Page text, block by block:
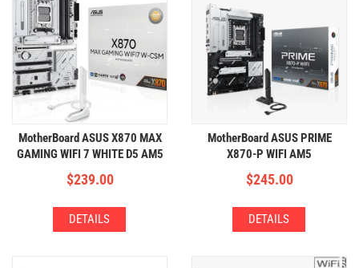
MotherBoard ASUS X870 MAX
GAMING WIFI 7 WHITE D5 AM5
(4xDDR5,3xM.2,WIFI+BT)
$239.00
DETAILS
MotherBoard ASUS PRIME
X870-P WIFI AM5
(4xDDR5,4xM.2,WIFI+BT)
$245.00
DETAILS